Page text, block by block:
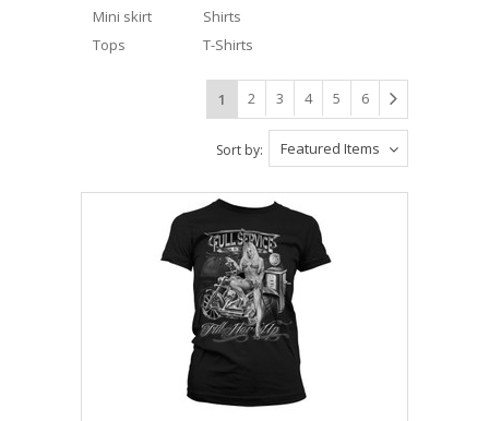
Mini skirt
Shirts
Tops
T-Shirts
1 2 3 4 5 6
Featured Items
Sort by: